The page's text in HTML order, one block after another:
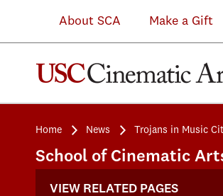
About SCA Make a Gift
Home News Trojans in Music
School of Cinematic
VIEW RELATED PAGES